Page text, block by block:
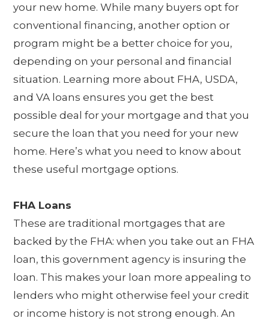
your new home. While many buyers opt for
conventional financing, another option or
program might be a better choice for you,
depending on your personal and financial
situation. Learning more about FHA, USDA,
and VA loans ensures you get the best
possible deal for your mortgage and that you
secure the loan that you need for your new
home. Here’s what you need to know about
these useful mortgage options.
FHA Loans
These are traditional mortgages that are
backed by the FHA: when you take out an FHA
loan, this government agency is insuring the
loan. This makes your loan more appealing to
lenders who might otherwise feel your credit
or income history is not strong enough. An